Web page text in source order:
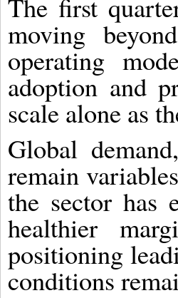
moving
operating
adoption and
scale alone as
Global
remain
the sector has
healthier
positioning
conditions